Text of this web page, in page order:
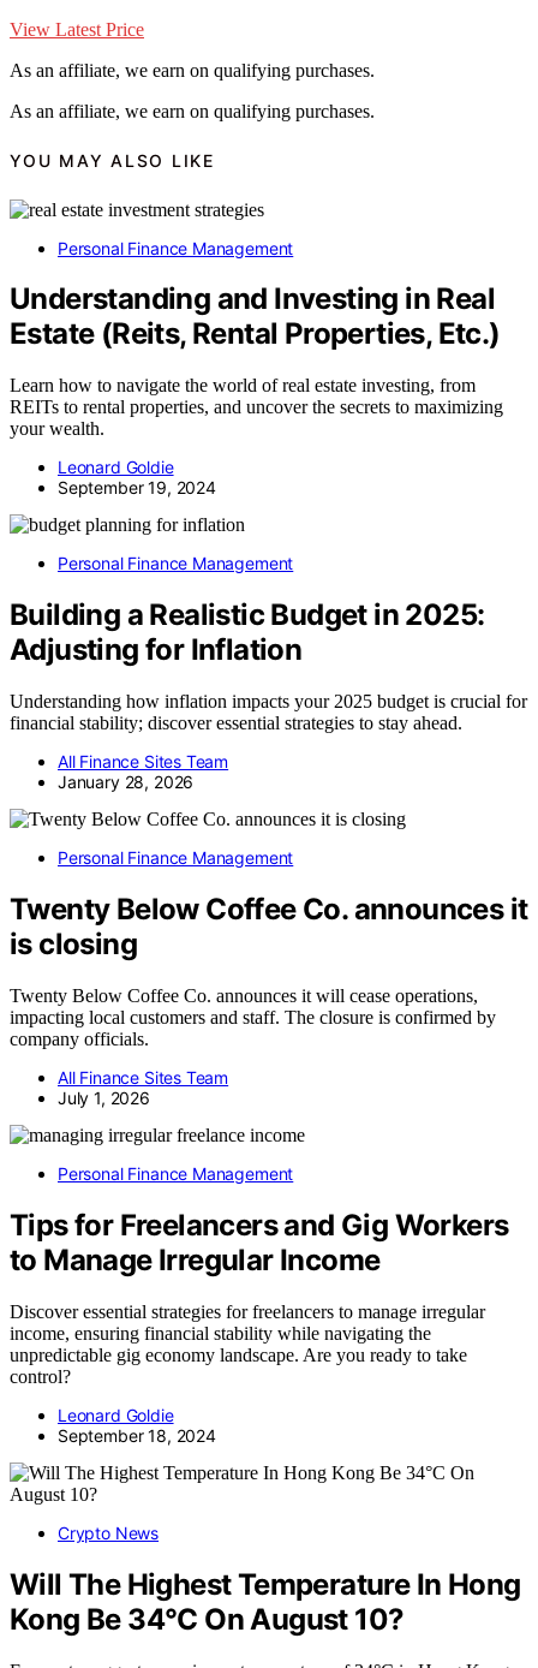
View Latest Price
As an affiliate, we earn on qualifying purchases.
As an affiliate, we earn on qualifying purchases.
YOU MAY ALSO LIKE
Personal Finance Management
Understanding and Investing in Real
Estate (Reits, Rental Properties, Etc.)
Learn how to navigate the world of real estate investing, from
REITs to rental properties, and uncover the secrets to maximizing
your wealth.
Leonard Goldie
September 19, 2024
Personal Finance Management
Building a Realistic Budget in 2025:
Adjusting for Inflation
Understanding how inflation impacts your 2025 budget is crucial for
financial stability; discover essential strategies to stay ahead.
All Finance Sites Team
January 28, 2026
Personal Finance Management
Twenty Below Coffee Co. announces it
is closing
Twenty Below Coffee Co. announces it will cease operations,
impacting local customers and staff. The closure is confirmed by
company officials.
All Finance Sites Team
July 1, 2026
Personal Finance Management
Tips for Freelancers and Gig Workers
to Manage Irregular Income
Discover essential strategies for freelancers to manage irregular
income, ensuring financial stability while navigating the
unpredictable gig economy landscape. Are you ready to take
control?
Leonard Goldie
September 18, 2024
Crypto News
Will The Highest Temperature In Hong
Kong Be 34°C On August 10?